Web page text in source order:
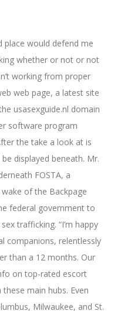
place would defend me
whether or not or not
working from proper
web page, a latest site
usasexguide.nl domain
software program
the take a look at is
displayed beneath. Mr.
FOSTA, a
of the Backpage
federal government to
trafficking. “I’m happy
companions, relentlessly
than a 12 months. Our
on top-rated escort
main hubs. Even
Milwaukee, and St.